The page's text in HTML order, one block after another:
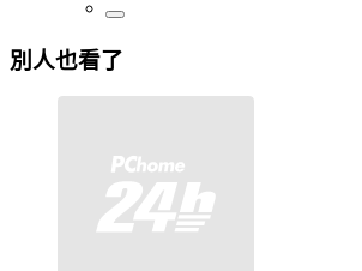
別人也看了